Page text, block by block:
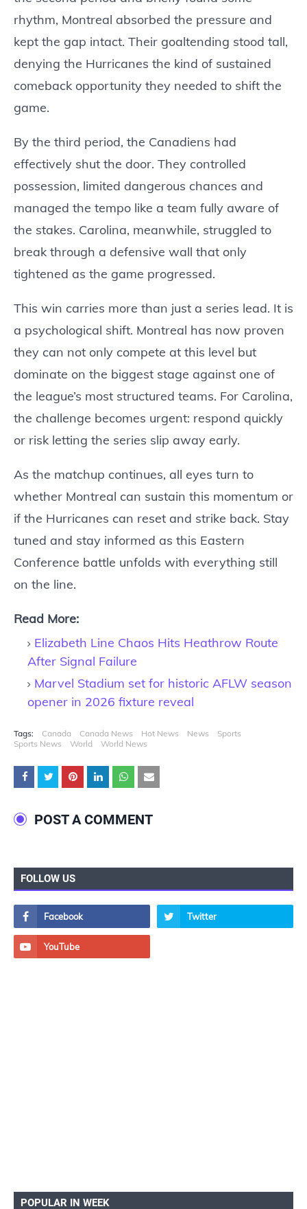
rhythm, Montreal absorbed the pressure and
kept the gap intact. Their goaltending stood tall,
denying the Hurricanes the kind of sustained
comeback opportunity they needed to shift the
game.
By the third period, the Canadiens had
effectively shut the door. They controlled
possession, limited dangerous chances and
managed the tempo like a team fully aware of
the stakes. Carolina, meanwhile, struggled to
break through a defensive wall that only
tightened as the game progressed.
This win carries more than just a series lead. It is
a psychological shift. Montreal has now proven
they can not only compete at this level but
dominate on the biggest stage against one of
the league’s most structured teams. For Carolina,
the challenge becomes urgent: respond quickly
or risk letting the series slip away early.
As the matchup continues, all eyes turn to
whether Montreal can sustain this momentum or
if the Hurricanes can reset and strike back. Stay
tuned and stay informed as this Eastern
Conference battle unfolds with everything still
on the line.
Read More:
Elizabeth Line Chaos Hits Heathrow Route
After Signal Failure
Marvel Stadium set for historic AFLW season
opener in 2026 fixture reveal
Tags: Canada Canada News Hot News News
Sports
Sports News
World World News
POST A COMMENT
FOLLOW US
POPULAR IN WEEK